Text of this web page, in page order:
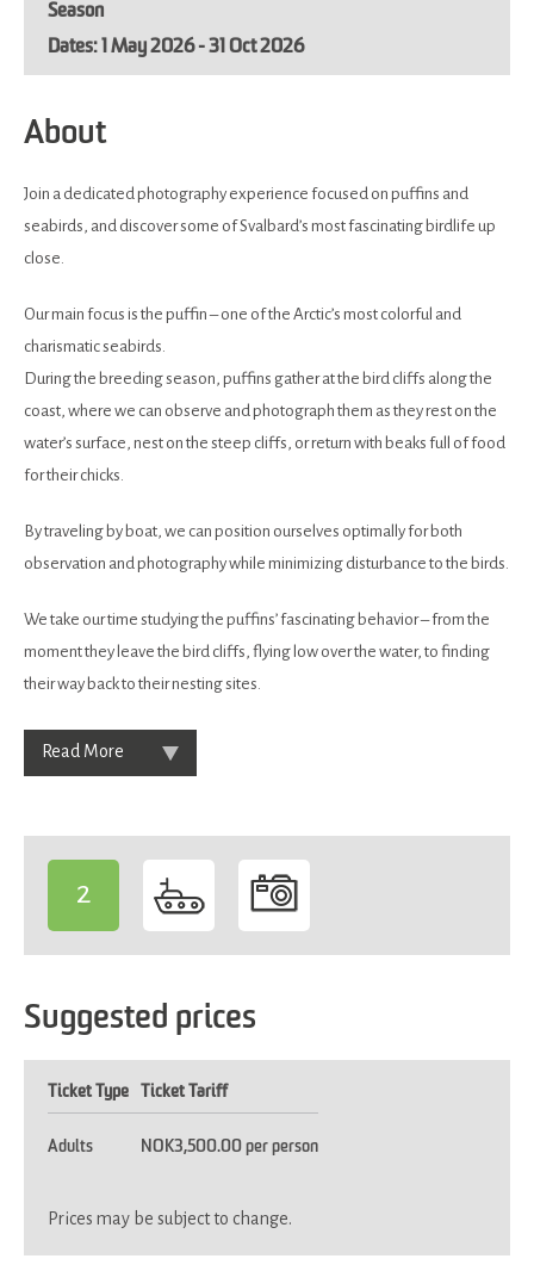
Season
1 May 2026 - 31 Oct 2026
About
Join a dedicated photography experience focused on puffins and
seabirds, and discover some of Svalbard’s most fascinating birdlife up
close.
Our main focus is the puffin – one of the Arctic’s most colorful and
charismatic seabirds.
During the breeding season, puffins gather at the bird cliffs along the
coast, where we can observe and photograph them as they rest on the
water’s surface, nest on the steep cliffs, or return with beaks full of food
for their chicks.
By traveling by boat, we can position ourselves optimally for both
observation and photography while minimizing disturbance to the birds.
We take our time studying the puffins’ fascinating behavior – from the
moment they leave the bird cliffs, flying low over the water, to finding
their way back to their nesting sites.
Read More
2
Suggested prices
Ticket Type Ticket Tariff
Adults NOK3,500.00 per person
Prices may be subject to change.